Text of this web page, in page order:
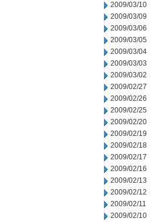
2009/03/10
2009/03/09
2009/03/06
2009/03/05
2009/03/04
2009/03/03
2009/03/02
2009/02/27
2009/02/26
2009/02/25
2009/02/20
2009/02/19
2009/02/18
2009/02/17
2009/02/16
2009/02/13
2009/02/12
2009/02/11
2009/02/10